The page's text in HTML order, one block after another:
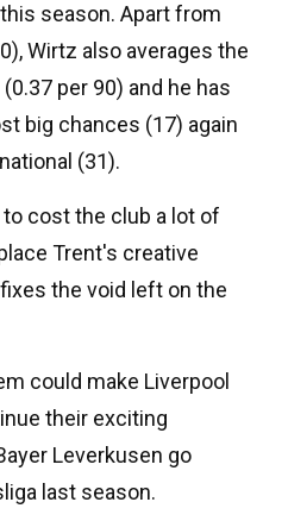
season. Apart from
Wirtz also averages the
per 90) and he has
big chances (17) again
(31).
cost the club a lot of
Trent's creative
the void left on the
could make Liverpool
their exciting
Leverkusen go
last season.